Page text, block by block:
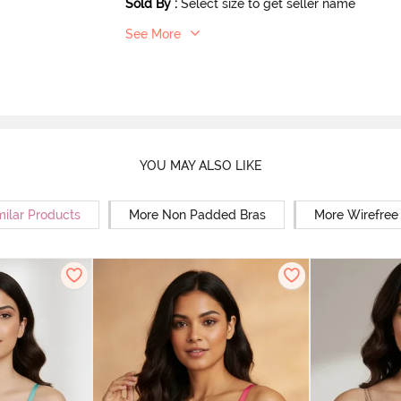
Sold By : Select size to get seller name
See More
YOU MAY ALSO LIKE
Products More Non Padded Bras More Wirefree